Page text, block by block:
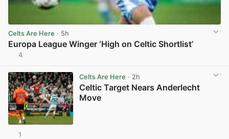
Celts Are Here · 5h
Europa League Winger ‘High on Celtic Shortlist’
4
Celts Are Here · 2h
Celtic Target Nears Anderlecht
Move
1